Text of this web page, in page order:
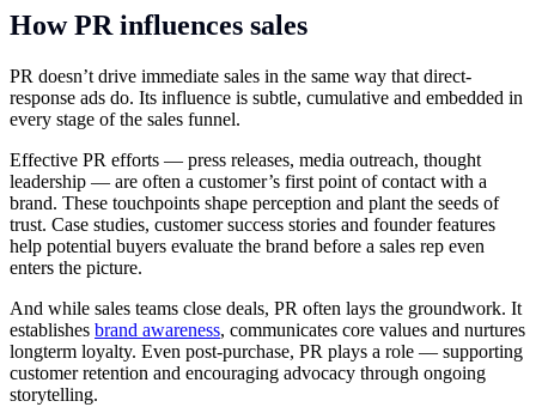
How PR influences sales
PR doesn’t drive immediate sales in the same way that direct-
response ads do. Its influence is subtle, cumulative and embedded in
every stage of the sales funnel.
Effective PR efforts — press releases, media outreach, thought
leadership — are often a customer’s first point of contact with a
brand. These touchpoints shape perception and plant the seeds of
trust. Case studies, customer success stories and founder features
help potential buyers evaluate the brand before a sales rep even
enters the picture.
And while sales teams close deals, PR often lays the groundwork. It
establishes brand awareness, communicates core values and nurtures
longterm loyalty. Even post-purchase, PR plays a role — supporting
customer retention and encouraging advocacy through ongoing
storytelling.